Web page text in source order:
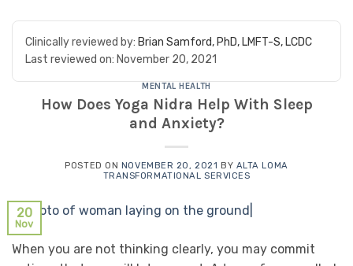
Clinically reviewed by: Brian Samford, PhD, LMFT-S, LCDC
Last reviewed on: November 20, 2021
MENTAL HEALTH
How Does Yoga Nidra Help With Sleep
and Anxiety?
POSTED ON NOVEMBER 20, 2021 BY ALTA LOMA
TRANSFORMATIONAL SERVICES
20
Nov
When you are not thinking clearly, you may commit